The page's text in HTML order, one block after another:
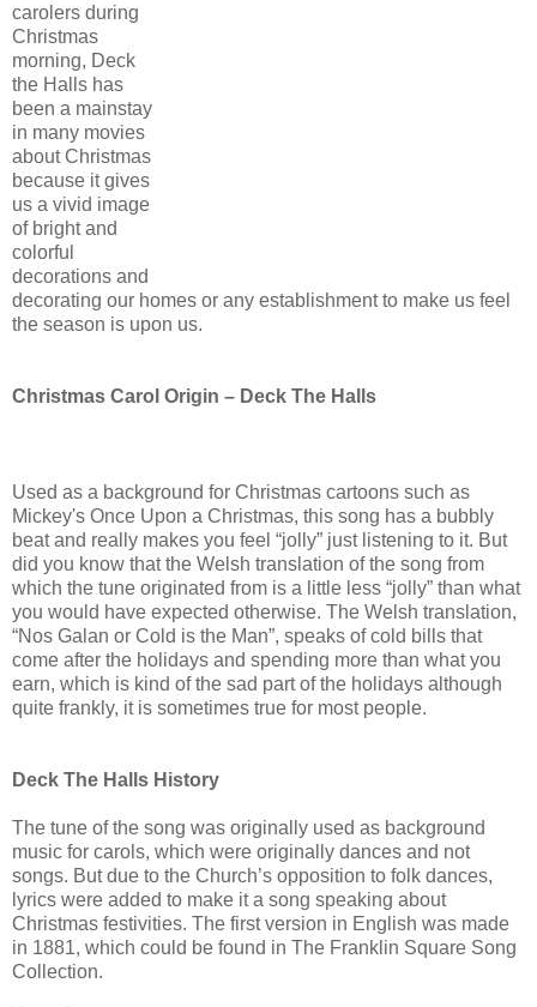
carolers during
Christmas
morning, Deck
the Halls has
been a mainstay
in many movies
about Christmas
because it gives
us a vivid image
of bright and
colorful
decorations and
decorating our homes or any establishment to make us feel
the season is upon us.
Christmas Carol Origin – Deck The Halls
Used as a background for Christmas cartoons such as
Mickey's Once Upon a Christmas, this song has a bubbly
beat and really makes you feel “jolly” just listening to it. But
did you know that the Welsh translation of the song from
which the tune originated from is a little less “jolly” than what
you would have expected otherwise. The Welsh translation,
“Nos Galan or Cold is the Man”, speaks of cold bills that
come after the holidays and spending more than what you
earn, which is kind of the sad part of the holidays although
quite frankly, it is sometimes true for most people.
Deck The Halls History
The tune of the song was originally used as background
music for carols, which were originally dances and not
songs. But due to the Church’s opposition to folk dances,
lyrics were added to make it a song speaking about
Christmas festivities. The first version in English was made
in 1881, which could be found in The Franklin Square Song
Collection.